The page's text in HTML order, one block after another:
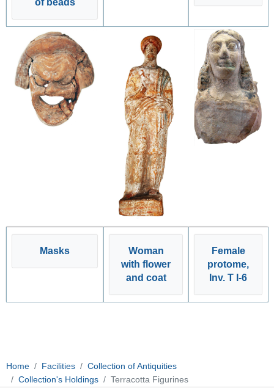
Masks
Woman
with flower
and coat
Female
protome,
Inv. T I-6
Home Facilities
Collection of Antiquities
Collection's Holdings
Terracotta Figurines